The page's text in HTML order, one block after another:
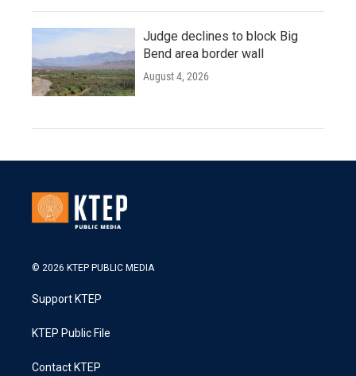
Judge declines to block Big
Bend area border wall
August 4, 2026
© 2026 KTEP PUBLIC MEDIA
Support KTEP
KTEP Public File
Contact KTEP